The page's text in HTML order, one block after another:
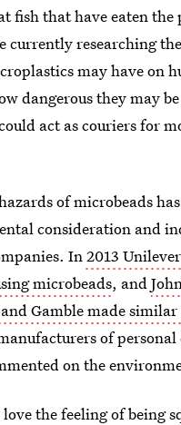
fish that have eaten the
currently researching
may have on
dangerous they may
act as couriers for
of microbeads
consideration and
In2013
microbeads, and
Gamble made similar
of personal
on the
the feeling of being